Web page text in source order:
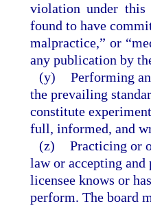
violation under this
found to have
malpractice,” or
any publication by
(y) Performing
the prevailing
constitute
full, informed, and
(z) Practicing or
law or accepting
licensee knows or
perform. The board